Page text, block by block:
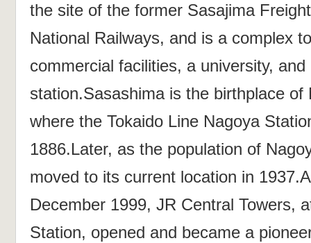
the site of the former Sasajima
National Railways, and is a complex
commercial facilities, a university,
station.Sasashima is the birthplace of
where the Tokaido Line Nagoya
1886.Later, as the population of
moved to its current location in
December 1999, JR Central Towers,
Station, opened and became a